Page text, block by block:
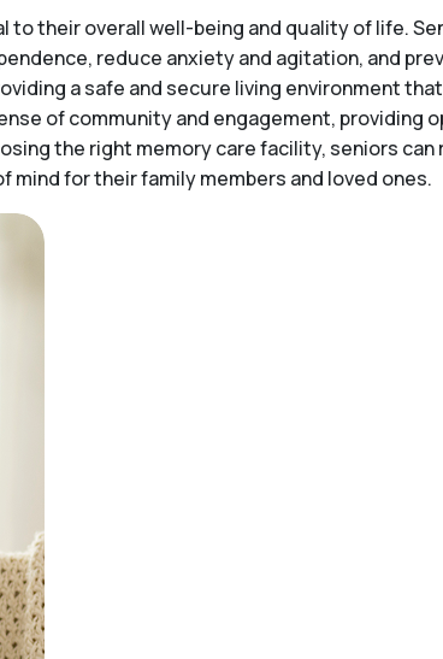
their overall well-being and quality of life.
reduce anxiety and agitation, and
a safe and secure living environment
of community and engagement,
the right memory care facility, seniors
mind for their family members and loved ones.